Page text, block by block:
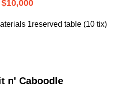
$10,000
1reserved table (10 tix)
n' Caboodle